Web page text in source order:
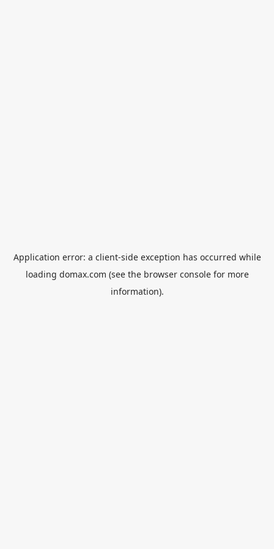
Application error: a client-side exception has occurred while
loading domax.com (see the browser consolefor more
information).